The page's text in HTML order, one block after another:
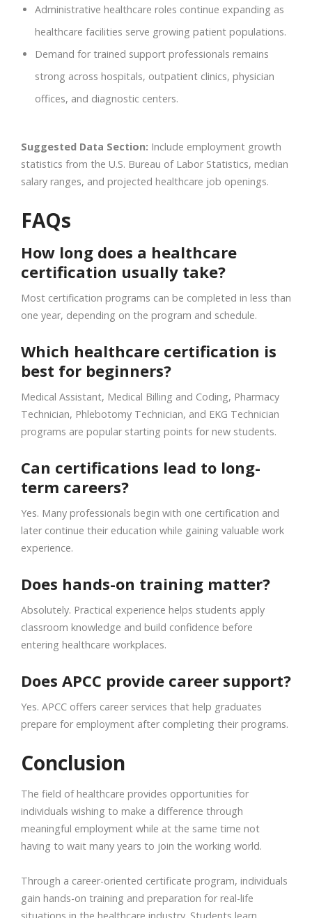
Administrative healthcare roles continue expanding as
healthcare facilities serve growing patient populations.
Demand for trained support professionals remains
strong across hospitals, outpatient clinics, physician
offices, and diagnostic centers.
Suggested Data Section: Include employment growth
statistics from the U.S. Bureau of Labor Statistics, median
salary ranges, and projected healthcare job openings.
FAQs
How long does a healthcare
certification usually take?
Most certification programs can be completed in less than
one year, depending on the program and schedule.
Which healthcare certification is
best for beginners?
Medical Assistant, Medical Billing and Coding, Pharmacy
Technician, Phlebotomy Technician, and EKG Technician
programs are popular starting points for new students.
Can certifications lead to long-
term careers?
Yes. Many professionals begin with one certification and
later continue their education while gaining valuable work
experience.
Does hands-on training matter?
Absolutely. Practical experience helps students apply
classroom knowledge and build confidence before
entering healthcare workplaces.
Does APCC provide career support?
Yes. APCC offers career services that help graduates
prepare for employment after completing their programs.
Conclusion
The field of healthcare provides opportunities for
individuals wishing to make a difference through
meaningful employment while at the same time not
having to wait many years to join the working world.
Through a career-oriented certificate program, individuals
gain hands-on training and preparation for real-life
situations in the healthcare industry. Students learn